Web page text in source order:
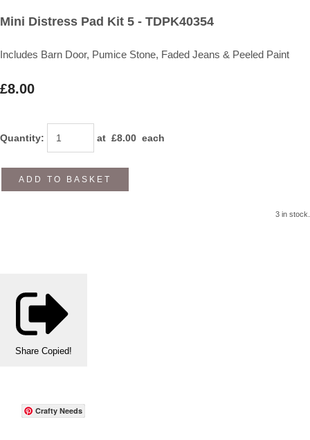
Mini Distress Pad Kit 5 - TDPK40354
Includes Barn Door, Pumice Stone, Faded Jeans & Peeled Paint
£8.00
Quantity: at £8.00 each
ADD TO BASKET
3 in stock.
Share Copied!
Crafty Needs